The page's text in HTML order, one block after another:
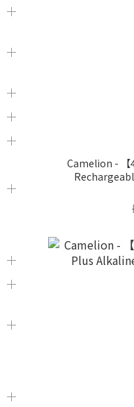
Camelion - 【